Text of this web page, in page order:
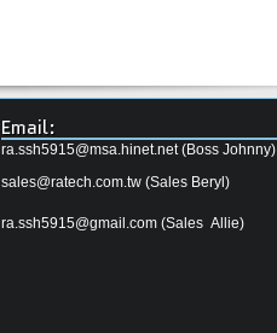
Email:
ra.ssh5915@msa.hinet.net(Boss Johnny)
sales@ratech.com.tw(Sales Beryl)
ra.ssh5915@gmail.com(Sales Allie)